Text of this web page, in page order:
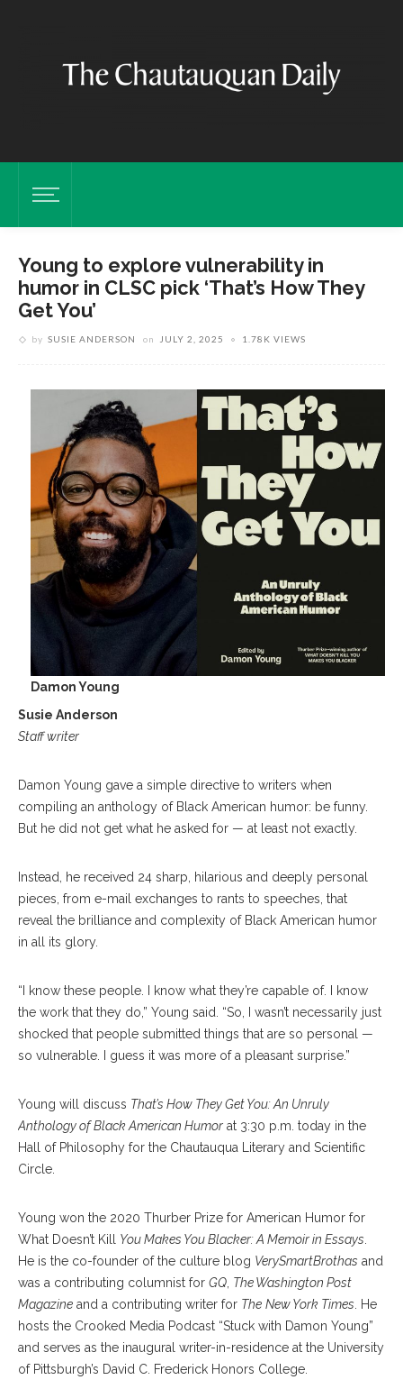
Young to explore vulnerability in
humor in CLSC pick ‘That’s How They
Get You’
by SUSIE ANDERSON on JULY 2, 2025 1.78K VIEWS
Damon Young
Susie Anderson
Staff writer
Damon Young gave a simple directive to writers when
compiling an anthology of Black American humor: be funny.
But he did not get what he asked for — at least not exactly.
Instead, he received 24 sharp, hilarious and deeply personal
pieces, from e-mail exchanges to rants to speeches, that
reveal the brilliance and complexity of Black American humor
in all its glory.
“I know these people. I know what they’re capable of. I know
the work that they do,” Young said. “So, I wasn’t necessarily just
shocked that people submitted things that are so personal —
so vulnerable. I guess it was more of a pleasant surprise.”
Young will discuss That’s How They Get You: An Unruly
Anthology of Black American Humor at 3:30 p.m. today in the
Hall of Philosophy for the Chautauqua Literary and Scientific
Circle.
Young won the 2020 Thurber Prize for American Humor for
What Doesn’t Kill You Makes You Blacker: A Memoir in Essays
He is the co-founder of the culture blog VerySmartBrothas and
was a contributing columnist for GQ The Washington Post
Magazine and a contributing writer for The New York Times . He
hosts the Crooked Media Podcast “Stuck with Damon Young”
and serves as the inaugural writer-in-residence at the University
of Pittsburgh’s David C. Frederick Honors College.